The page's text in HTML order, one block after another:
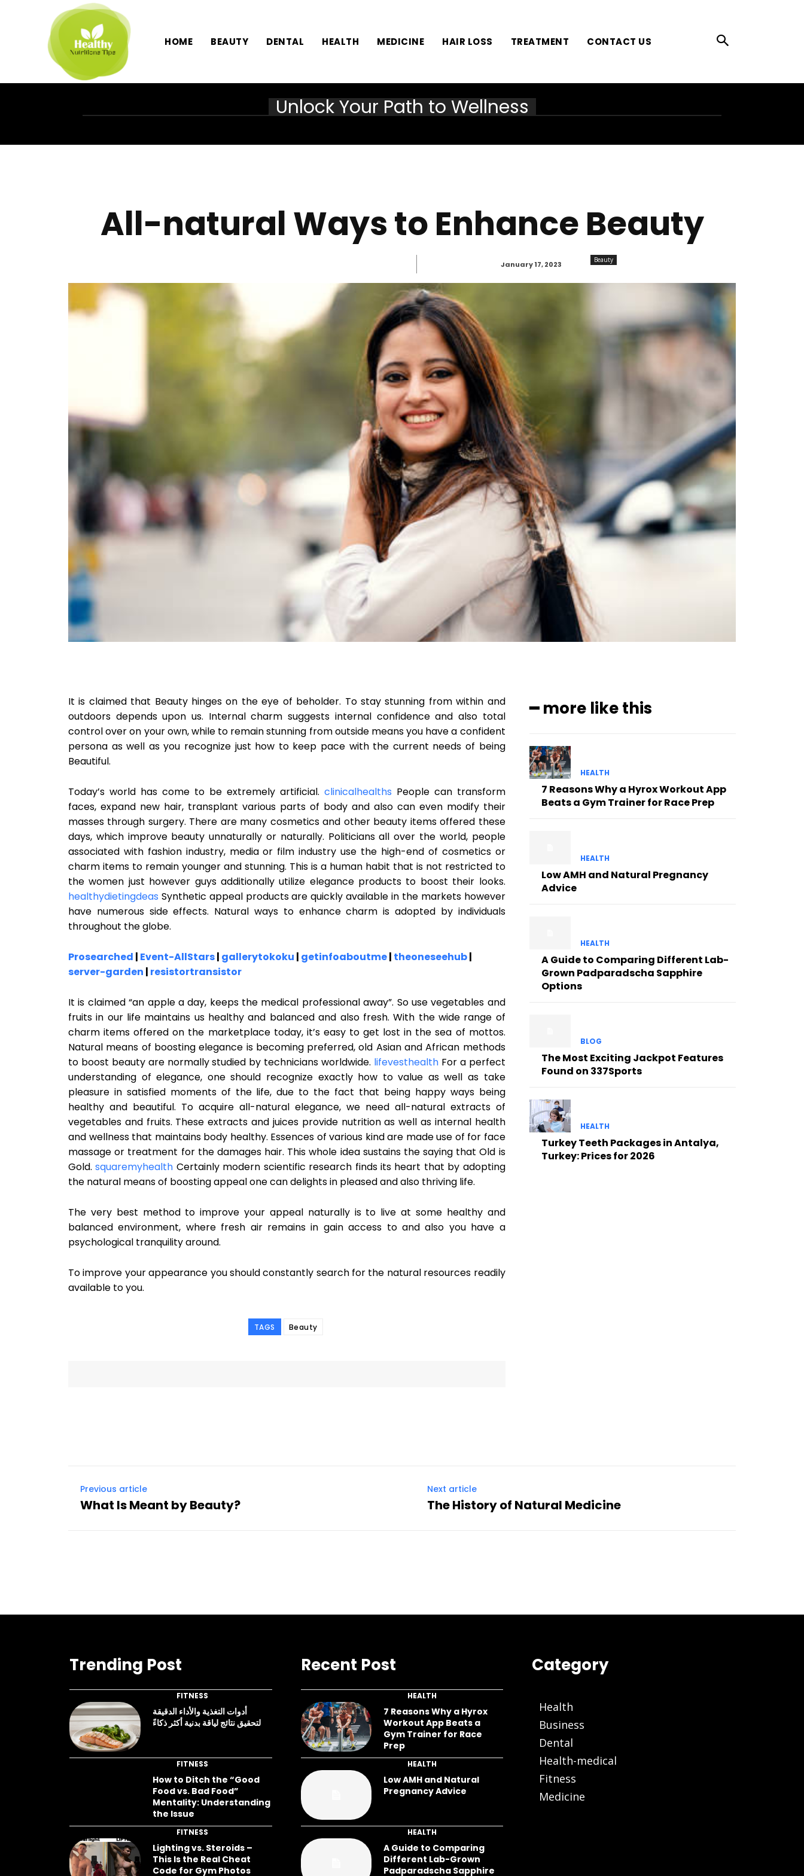
HOME BEAUTY DENTAL HEALTH MEDICINE HAIR LOSS TREATMENT CONTACT US
Unlock Your Path to Wellness
All-natural Ways to Enhance Beauty
January 17, 2023 Beauty
It is claimed that Beauty hinges on the eye of beholder. To stay stunning from within and
outdoors depends upon us. Internal charm suggests internal confidence and also total
control over on your own, while to remain stunning from outside means you have a confident
persona as well as you recognize just how to keep pace with the current needs of being
Beautiful.
Today’s world has come to be extremely artificial. clinicalhealths People can transform
faces, expand new hair, transplant various parts of body and also can even modify their
masses through surgery. There are many cosmetics and other beauty items offered these
days, which improve beauty unnaturally or naturally. Politicians all over the world, people
associated with fashion industry, media or film industry use the high-end of cosmetics or
charm items to remain younger and stunning. This is a human habit that is not restricted to
the women just however guys additionally utilize elegance products to boost their looks.
healthydietingdeas Synthetic appeal products are quickly available in the markets however
have numerous side effects. Natural ways to enhance charm is adopted by individuals
throughout the globe.
Prosearched | Event-AllStars| gallerytokoku | getinfoaboutme| theoneseehub|
server-garden | resistortransistor
It is claimed “an apple a day, keeps the medical professional away”. So use vegetables and
fruits in our life maintains us healthy and balanced and also fresh. With the wide range of
charm items offered on the marketplace today, it’s easy to get lost in the sea of mottos.
Natural means of boosting elegance is becoming preferred, old Asian and African methods
to boost beauty are normally studied by technicians worldwide. lifevesthealth For a perfect
understanding of elegance, one should recognize exactly how to value as well as take
pleasure in satisfied moments of the life, due to the fact that being happy ways being
healthy and beautiful. To acquire all-natural elegance, we need all-natural extracts of
vegetables and fruits. These extracts and juices provide nutrition as well as internal health
and wellness that maintains body healthy. Essences of various kind are made use of for face
massage or treatment for the damages hair. This whole idea sustains the saying that Old is
Gold. squaremyhealth Certainly modern scientific research finds its heart that by adopting
the natural means of boosting appeal one can delights in pleased and also thriving life.
The very best method to improve your appeal naturally is to live at some healthy and
balanced environment, where fresh air remains in gain access to and also you have a
psychological tranquility around.
To improve your appearance you should constantly search for the natural resources readily
available to you.
TAGS Beauty
━ more like this
HEALTH
7 Reasons Why a Hyrox Workout App
Beats a Gym Trainer for Race Prep
HEALTH
Low AMH and Natural Pregnancy
Advice
HEALTH
A Guide to Comparing Different Lab-
Grown Padparadscha Sapphire
Options
BLOG
The Most Exciting Jackpot Features
Found on 337Sports
HEALTH
Turkey Teeth Packages in Antalya,
Turkey: Prices for 2026
Previous article
What Is Meant by Beauty?
Next article
The History of Natural Medicine
Trending Post
FITNESS
أدوات التغذية والأداء الدقيقة
لتحقيق نتائج لياقة بدنية أكثر ذكاءً
FITNESS
How to Ditch the “Good
Food vs. Bad Food”
Mentality: Understanding
the Issue
FITNESS
Lighting vs. Steroids –
This Is the Real Cheat
Code for Gym Photos
Recent Post
HEALTH
7 Reasons Why a Hyrox
Workout App Beats a
Gym Trainer for Race
Prep
HEALTH
Low AMH and Natural
Pregnancy Advice
HEALTH
A Guide to Comparing
Different Lab-Grown
Padparadscha Sapphire
Category
Health
Business
Dental
Health-medical
Fitness
Medicine